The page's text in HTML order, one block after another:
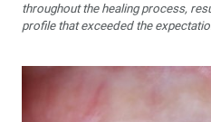
throughout the healing process,
profile that exceeded the